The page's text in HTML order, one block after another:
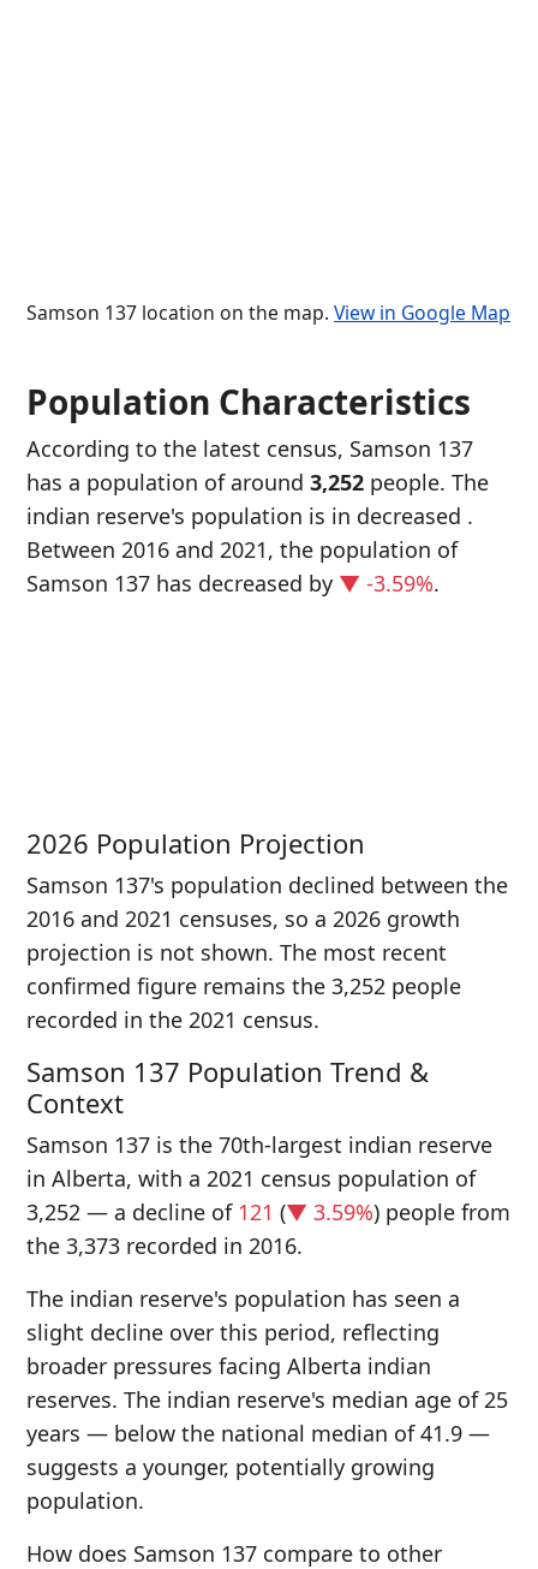
Samson 137 location on the map. View in Google Map
Population Characteristics
According to the latest census, Samson 137
has a population of around 3,252 people. The
indian reserve's population is in decreased .
Between 2016 and 2021, the population of
Samson 137 has decreased by ▼ -3.59%.
2026 Population Projection
Samson 137's population declined between the
2016 and 2021 censuses, so a 2026 growth
projection is not shown. The most recent
confirmed figure remains the 3,252 people
recorded in the 2021 census.
Samson 137 Population Trend &
Context
Samson 137 is the 70th-largest indian reserve
in Alberta, with a 2021 census population of
3,252 — a decline of 121 (▼ 3.59%) people from
the 3,373 recorded in 2016.
The indian reserve's population has seen a
slight decline over this period, reflecting
broader pressures facing Alberta indian
reserves. The indian reserve's median age of 25
years — below the national median of 41.9 —
suggests a younger, potentially growing
population.
How does Samson 137 compare to other